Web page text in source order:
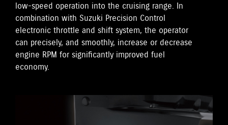
low-speed operation into the cruising range. In
combination with Suzuki Precision Control
electronic throttle and shift system, the operator
can precisely, and smoothly, increase or decrease
engine RPM for significantly improved fuel
economy.